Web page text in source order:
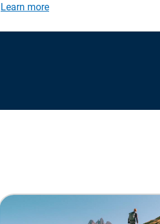
Learn more